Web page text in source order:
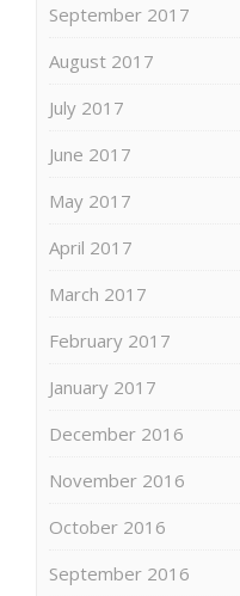
September 2017
August 2017
July 2017
June 2017
May 2017
April 2017
March 2017
February 2017
January 2017
December 2016
November 2016
October 2016
September 2016